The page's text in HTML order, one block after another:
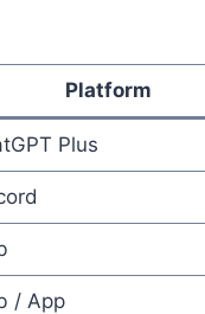
Platform
Plus
/ App